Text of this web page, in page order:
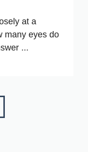
at a
many eyes do
...